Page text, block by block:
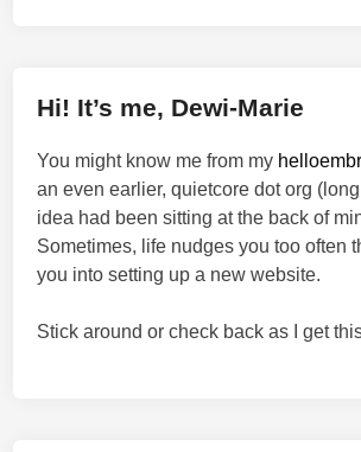
Hi! It’s me, Dewi-Marie
You might know me from my
an even earlier, quietcore dot org
idea had been sitting at the back of
Sometimes, life nudges you too often
you into setting up a new website.
Stick around or check back as I get